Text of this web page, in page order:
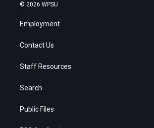
© 2026 WPSU
Employment
Contact Us
Staff Resources
Search
Public Files